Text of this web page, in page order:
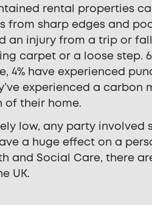
rental properties
from sharp edges and
an injury from a trip or
carpet or a loose step.
have experienced
experienced a
their home.
low, any party involved
a huge effect on a
and Social Care, there
UK.